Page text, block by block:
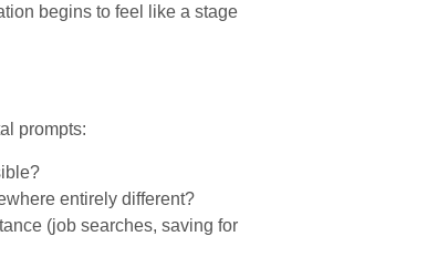
begins to feel like a stage
prompts:
entirely different?
(job searches, saving for